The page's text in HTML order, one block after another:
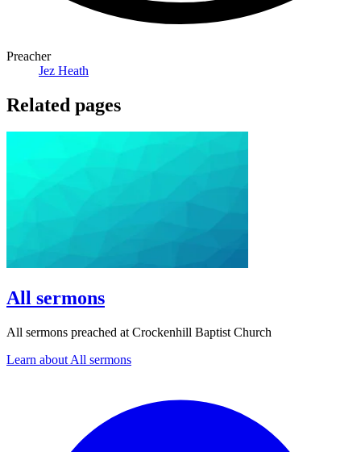
Preacher
Jez Heath
Related pages
All sermons
All sermons preached at Crockenhill Baptist Church
Learn about All sermons